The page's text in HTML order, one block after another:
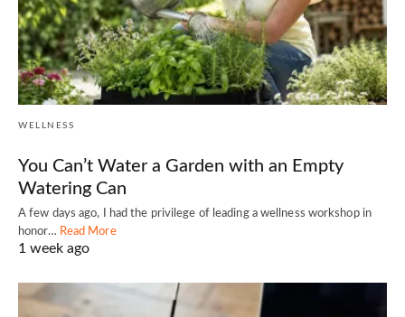
WELLNESS
You Can’t Water a Garden with an Empty
Watering Can
A few days ago, I had the privilege of leading a wellness workshop in
honor… Read More
1 week ago